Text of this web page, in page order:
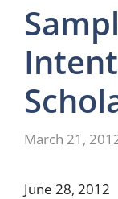
March 21,
June 28, 2012